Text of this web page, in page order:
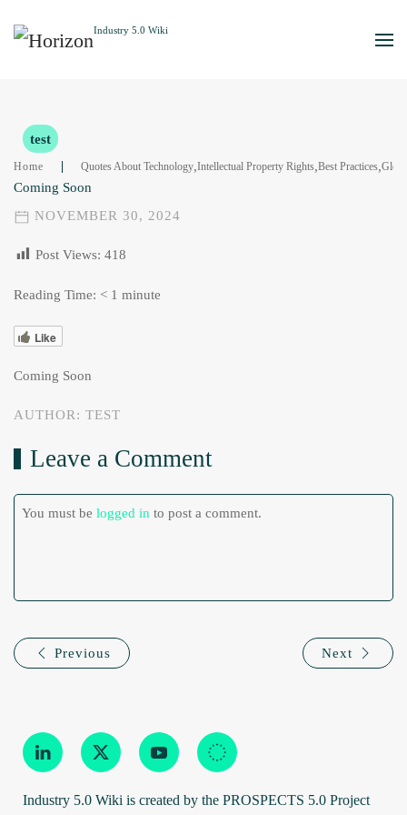
Skip to main content
test
Home Quotes About Technology,Intellectual Property Rights,Best Practices,
Coming Soon
NOVEMBER 30, 2024
Post Views: 418
Reading Time: < 1 minute
Like
Coming Soon
AUTHOR: TEST
Leave a Comment
You must be logged in to post a comment.
Previous Next
Industry 5.0 Wiki is created by the PROSPECTS 5.0 Project